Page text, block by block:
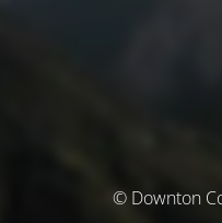
© Downton